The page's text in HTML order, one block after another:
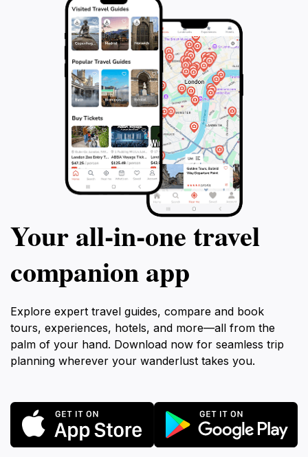
Your all‑in‑one travel
companion app
Explore expert travel guides, compare and book
tours, experiences, hotels, and more—all from the
palm of your hand. Download now for seamless trip
planning wherever your wanderlust takes you.